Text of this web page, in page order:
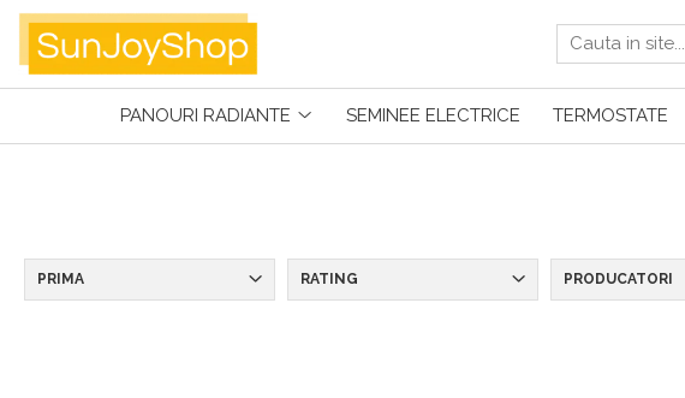
Panouri radiante
SunJoy
PANOURI RADIANTE SEMINEE ELECTRICE TERMOSTATE
PRIMA RATING PRODUCATORI